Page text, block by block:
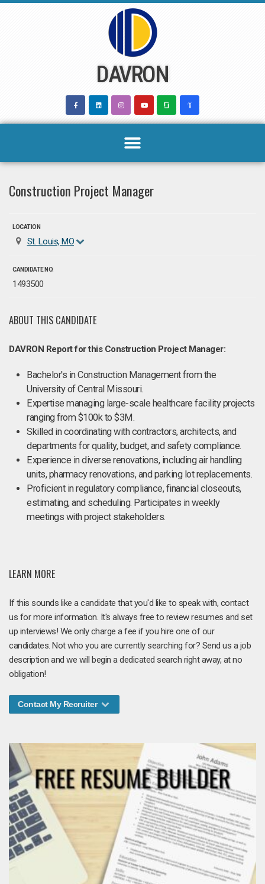
DAVRON
Construction Project Manager
LOCATION
St. Louis, MO
CANDIDATE NO.
1493500
ABOUT THIS CANDIDATE
DAVRON Report for this Construction Project Manager:
Bachelor's in Construction Management from the
University of Central Missouri.
Expertise managing large-scale healthcare facility projects
ranging from $100k to $3M.
Skilled in coordinating with contractors, architects, and
departments for quality, budget, and safety compliance.
Experience in diverse renovations, including air handling
units, pharmacy renovations, and parking lot replacements.
Proficient in regulatory compliance, financial closeouts,
estimating, and scheduling. Participates in weekly
meetings with project stakeholders.
LEARN MORE
If this sounds like a candidate that you'd like to speak with, contact
us for more information. It's always free to review resumes and set
up interviews! We only charge a fee if you hire one of our
candidates. Not who you are currently searching for? Send us a job
description and we will begin a dedicated search right away, at no
obligation!
Contact My Recruiter